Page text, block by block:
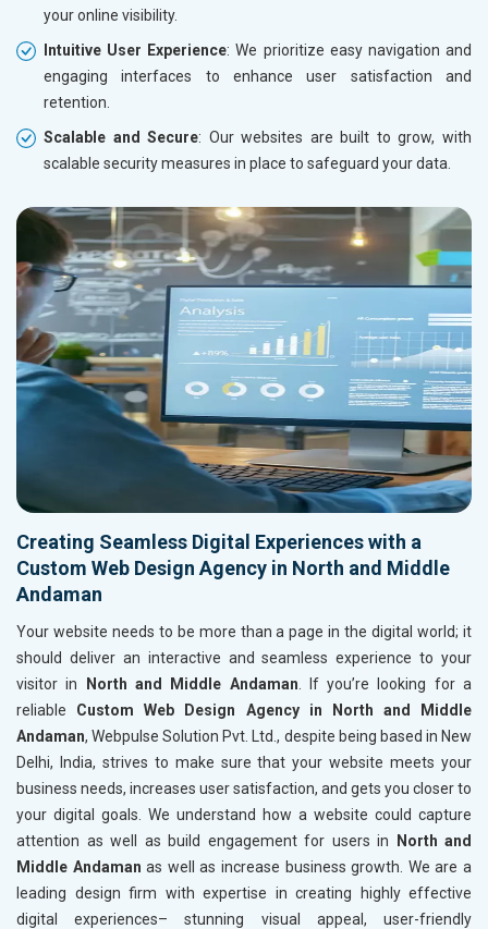
your online visibility.
Intuitive User Experience: We prioritize easy navigation and
engaging interfaces to enhance user satisfaction and
retention.
Scalable and Secure: Our websites are built to grow, with
scalable security measures in place to safeguard your data.
Creating Seamless Digital Experiences with a
Custom Web Design Agency in North and Middle
Andaman
Your website needs to be more than a page in the digital world; it
should deliver an interactive and seamless experience to your
visitor in North and Middle Andaman . If you’re looking for a
reliable Custom Web Design Agency in North and Middle
Andaman, Webpulse Solution Pvt. Ltd., despite being based in New
Delhi, India, strives to make sure that your website meets your
business needs, increases user satisfaction, and gets you closer to
your digital goals. We understand how a website could capture
attention as well as build engagement for users in North and
Middle Andaman as well as increase business growth. We are a
leading design firm with expertise in creating highly effective
digital experiences– stunning visual appeal, user-friendly